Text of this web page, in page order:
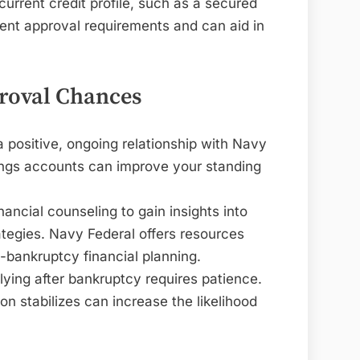
credit profile, such as a secured
approval requirements and can aid in
Chances
positive, ongoing relationship with Navy
accounts can improve your standing
counseling to gain insights into
Navy Federal offers resources
financial planning.
after bankruptcy requires patience.
stabilizes can increase the likelihood